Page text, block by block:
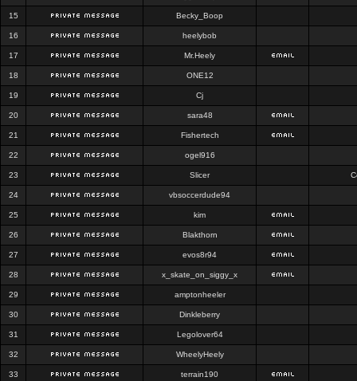
15 Becky_Boop
16 heelybob
17 Mr.Heely
18 ONE12
19 Cj
20 sara48
21 Fishertech
22 ogel916
23 Slicer
24 vbsoccerdude94
25 kim
26 Blakthorn
27 evos8r94
28 x_skate_on_siggy_x
29 amptonheeler
30 Dinkleberry
31 Legolover64
32 WheelyHeely
33 terrain190